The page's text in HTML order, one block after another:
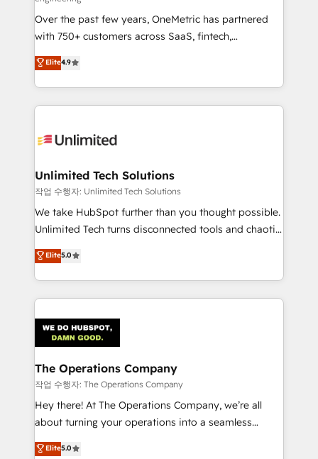
delivered through our proprietary FLAIR framework
for responsible AI adoption. As a HubSpot Elite
Partner and ISO 27001:2022 certified consultancy,
we blend strategy, creativity, and technology to help
organisations scale smarter and grow stronger.
Over the past few years, OneMetric has partnered
with 750+ customers across SaaS, fintech,
healthcare, real estate, and other industries. With
150+ HubSpot-certified experts, we deliver scalable
solutions to complex GTM and RevOps challenges.
Our Expertise 🔹 Onboarding & Implementation:
tailored to your GTM motion. 🔹 Migrations:
from other CRMs to HubSpot without data loss or
downtime. 🔹 RevOps Strategy: Align teams,
processes, and data to drive revenue efficiency. 🔹
Integrations: Connect HubSpot with your tech stack
tailored apps, workflows, and configurations. We are
SOC 2 Type II and ISO 27001 certified, reinforcing
OneMetric that matters most: revenue.
Elite4.9
Unlimited Tech Solutions
작업 수행자: Unlimited Tech Solutions
We take HubSpot further than you thought possible.
Unlimited Tech turns disconnected tools and chaotic
processes into a seamless, high-performing revenue
engine. We combine RevOps strategy with deep
technical execution to help teams scale faster—with
cleaner data, smarter automation, and more
Implementation & Migration · Native & Custom
Integrations · Custom Development · CPQ & FSM ·
Reporting & Analytics · GTM Architecture · Sales &
Marketing Enablement If you’re ready to elevate
HubSpot from “just your CRM” to your growth
infrastructure—let’s talk.
Elite5.0
The Operations Company
작업 수행자: The Operations Company
Hey there! At The Operations Company, we’re all
about turning your operations into a seamless
experience that powers real results. We specialize in
transforming complex systems into efficient,
Elite5.0